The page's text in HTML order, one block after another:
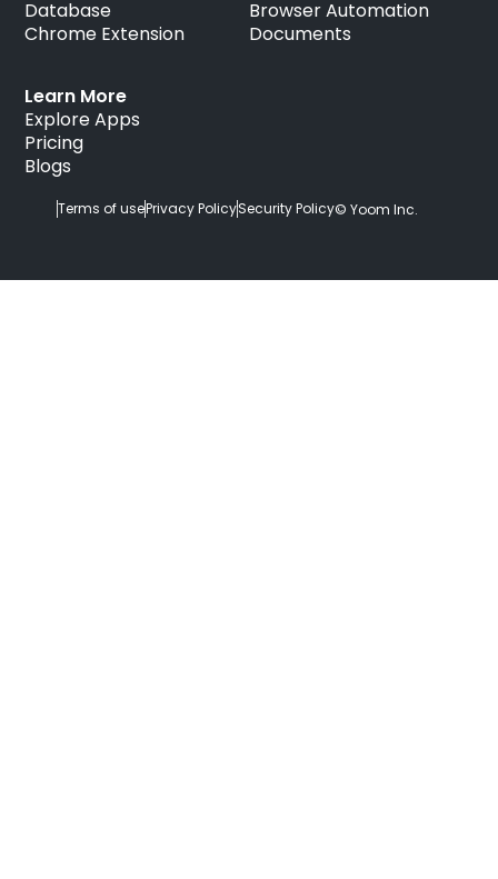
Learn More
Explore Apps
Pricing
Blogs
Database
Chrome Extension
Browser Automation
Documents
Terms of usePrivacy PolicySecurity Policy© Yoom Inc.